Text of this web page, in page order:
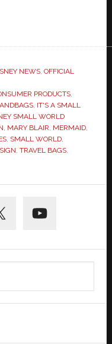
NEWS, OFFICIAL
PRODUCTS,
, IT'S A SMALL
SMALL WORLD
MARY BLAIR MERMAID,
, SMALL WORLD,
TRAVEL BAGS,